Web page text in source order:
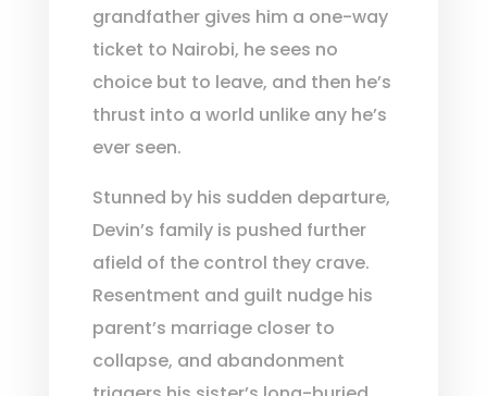
grandfather gives him a one-way
ticket to Nairobi, he sees no
choice but to leave, and then he’s
thrust into a world unlike any he’s
ever seen.
Stunned by his sudden departure,
Devin’s family is pushed further
afield of the control they crave.
Resentment and guilt nudge his
parent’s marriage closer to
collapse, and abandonment